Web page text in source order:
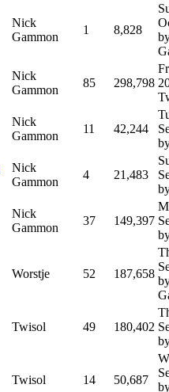
Nick
Gammon
1 8,828
Nick
Gammon
85 298,798
Nick
Gammon
11 42,244
Nick
Gammon
4 21,483
Nick
Gammon
37 149,397
Worstje 52 187,658
Twisol 49 180,402
Twisol 14 50,687